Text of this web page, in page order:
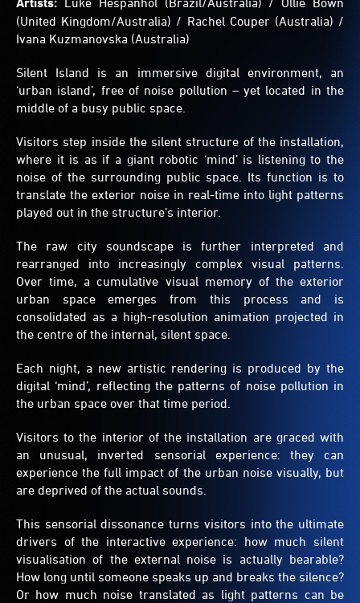
becomes
more
complex
time.
Artists:
(United Kingdom/Australia) / Rachel Couper (Australia) /
Ivana Kuzmanovska (Australia)
Silent Island is an immersive digital environment, an
‘urban island’, free of noise pollution – yet located in the
middle of a busy public space.
Visitors step inside the silent structure of the installation,
where it is as if a giant robotic ‘mind’ is listening to the
noise of the surrounding public space. Its function is to
translate the exterior noise in real-time into light patterns
played out in the structure’s interior.
The raw city soundscape is further interpreted and
rearranged into increasingly complex visual patterns.
Over time, a cumulative visual memory of the exterior
urban space emerges from this process and is
consolidated as a high-resolution animation projected in
the centre of the internal, silent space.
Each night, a new artistic rendering is produced by the
digital ‘mind’, reflecting the patterns of noise pollution in
the urban space over that time period.
Visitors to the interior of the installation are graced with
an unusual, inverted sensorial experience: they can
experience the full impact of the urban noise visually, but
are deprived of the actual sounds.
This sensorial dissonance turns visitors into the ultimate
drivers of the interactive experience: how much silent
visualisation of the external noise is actually bearable?
How long until someone speaks up and breaks the silence?
Or how much noise translated as light patterns can be